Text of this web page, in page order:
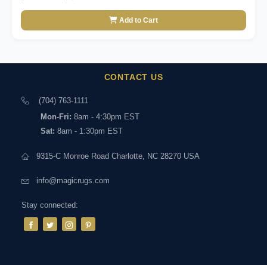
Add to Cart
CONTACT US
(704) 763-1111
Mon-Fri: 8am - 4:30pm EST
Sat: 8am - 1:30pm EST
9315-C Monroe Road Charlotte, NC 28270 USA
info@magicrugs.com
Stay connected: